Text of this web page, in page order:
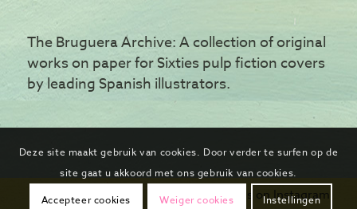
The Bruguera Archive: A collection of original
works on paper for Sixties pulp fiction covers
by leading Spanish illustrators.
Follow us on Instagram
Deze site maakt gebruik van cookies. Door verder te surfen op de
site gaat u akkoord met ons gebruik van cookies.
Accepteer cookies Weiger cookies Instellingen